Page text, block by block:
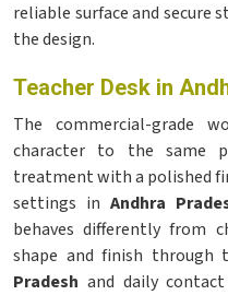
reliable surface and
the design.
Teacher Desk in
The commercial-grade
character to the same
treatment with a polished
settings inAndhra
behaves differently from
shape and finish through
Pradesh and daily